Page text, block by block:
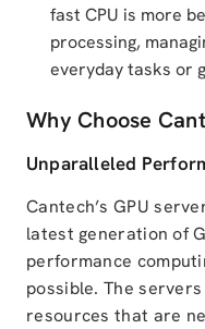
fast CPU is more
processing,
everyday tasks or
Why Choose
Unparalleled
Cantech’s GPU
latest generation of
performance
possible. The
resources that are